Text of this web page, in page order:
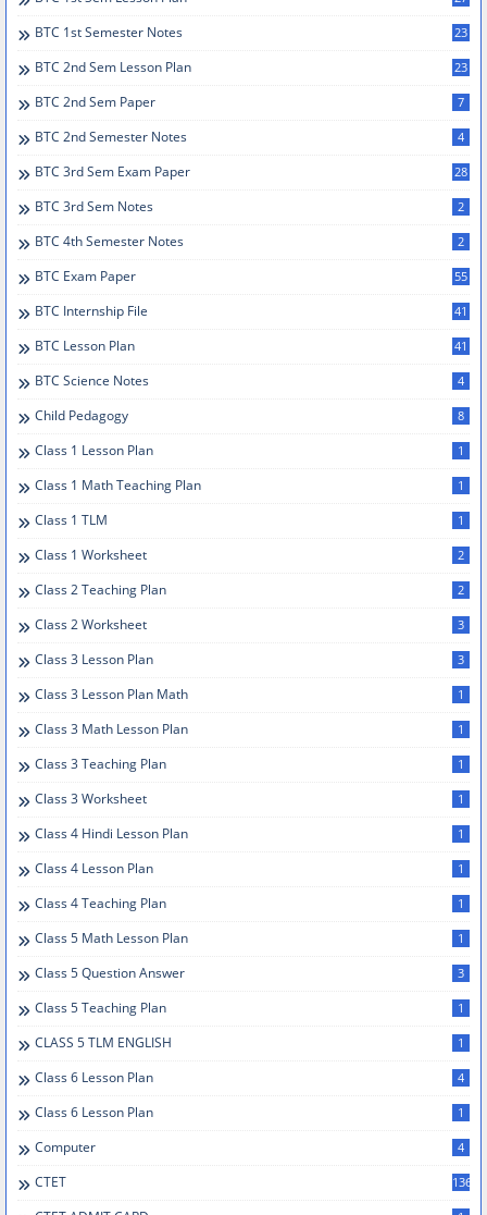
BTC 1st Semester Notes 23
BTC 2nd Sem Lesson Plan 23
BTC 2nd Sem Paper 7
BTC 2nd Semester Notes 4
BTC 3rd Sem Exam Paper 28
BTC 3rd Sem Notes 2
BTC 4th Semester Notes 2
BTC Exam Paper 55
BTC Internship File 41
BTC Lesson Plan 41
BTC Science Notes 4
Child Pedagogy 8
Class 1 Lesson Plan 1
Class 1 Math Teaching Plan 1
Class 1 TLM 1
Class 1 Worksheet 2
Class 2 Teaching Plan 2
Class 2 Worksheet 3
Class 3 Lesson Plan 3
Class 3 Lesson Plan Math 1
Class 3 Math Lesson Plan 1
Class 3 Teaching Plan 1
Class 3 Worksheet 1
Class 4 Hindi Lesson Plan 1
Class 4 Lesson Plan 1
Class 4 Teaching Plan 1
Class 5 Math Lesson Plan 1
Class 5 Question Answer 3
Class 5 Teaching Plan 1
CLASS 5 TLM ENGLISH 1
Class 6 Lesson Plan 4
Class 6 Lesson Plan 1
Computer 4
CTET 136